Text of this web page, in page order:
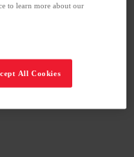
to learn more about our
All Cookies